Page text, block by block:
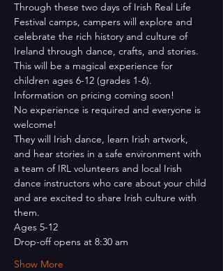
Through these two days of Irish Real Life
Festival camps, campers will explore and
celebrate the rich history and culture of
Ireland through dance, crafts, and stories.
This will be a magical experience for
children ages 6-12 (grades 1-6).
Information on pricing coming soon!
No experience is required and everyone is
welcome!
They will Irish dance, learn Irish artwork,
and hear stories in a safe environment with
a team of IRL volunteers and local Irish
dance instructors who care about your child
and are excited to share Irish culture with
them.
Ages 5-12
Drop-off opens at 8:30 am
Show More